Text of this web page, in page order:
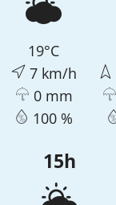
19°C
7 km/h
0 mm
100 %
15h